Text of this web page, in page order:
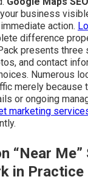
business
action.
difference
presents three
and contact
Numerous
merely because
or ongoing
marketing
“Near Me”
in Practice